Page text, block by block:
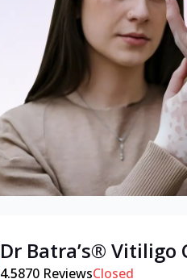
Dr Batra’s® Vitiligo
4.5870 ReviewsClosed